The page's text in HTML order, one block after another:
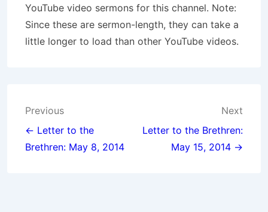
YouTube video sermons for this channel. Note:
Since these are sermon-length, they can take a
little longer to load than other YouTube videos.
Post
navigation
Previous
← Letter to the
Brethren: May 8, 2014
Next
Letter to the Brethren:
May 15, 2014 →